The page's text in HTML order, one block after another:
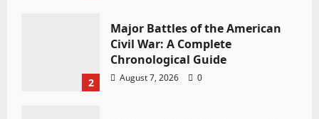
2
Major Battles of the American
Civil War: A Complete
Chronological Guide
August 7, 2026 0